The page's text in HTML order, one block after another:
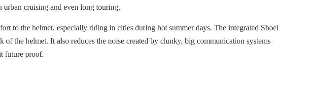
urban cruising and even long touring.
to the helmet, especially riding in cities during hot summer days. The integrated Shoei
the helmet. It also reduces the noise created by clunky, big communication systems
future proof.